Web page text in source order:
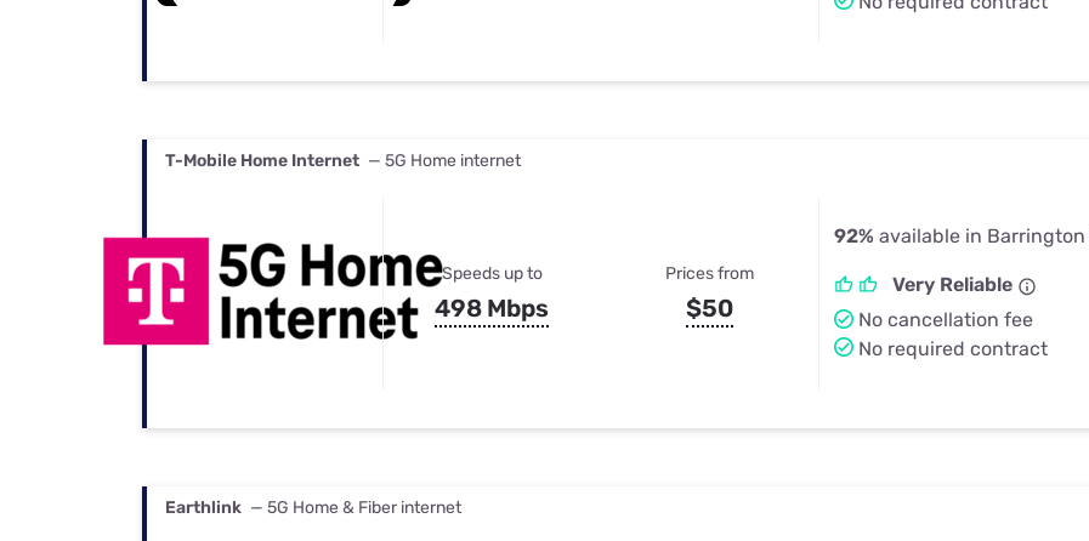
T-Mobile Home Internet — 5G Home internet
Speeds up to
498 Mbps
Prices from
$50
92% available in Barrington
Very Reliable
No cancellation fee
No required contract
Earthlink — 5G Home & Fiber internet